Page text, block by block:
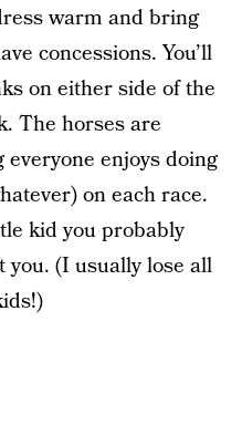
warm and bring
concessions. You’ll
on either side of the
The horses are
enjoys doing
on each race.
kid you probably
you. (I usually lose all